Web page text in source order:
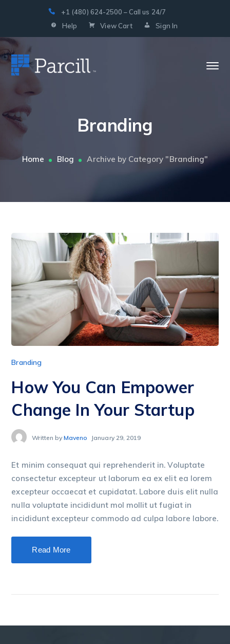
+1 (480) 624-2500 – Call us 24/7
Help
View Cart Sign In
Branding
Home Blog Archive by Category "Branding"
Branding
How You Can Empower
Change In Your Startup
Written byMaveno January 29, 2019
Et minim consequat qui reprehenderit in. Voluptate
consectetur excepteur ut laborum ea ex elit ea lorem
excepteur occaecat et cupidatat. Labore duis elit nulla
nulla voluptate incididunt mol mollit ut fugiat in
incididunt excepteur commodo ad culpa labore labore.
Read More